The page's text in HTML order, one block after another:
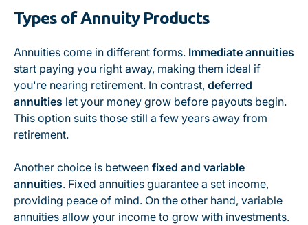
Types of Annuity Products
Annuities come in different forms. Immediate annuities
start paying you right away, making them ideal if
you're nearing retirement. In contrast, deferred
annuities let your money grow before payouts begin.
This option suits those still a few years away from
retirement.
Another choice is between fixed and variable
annuities. Fixed annuities guarantee a set income,
providing peace of mind. On the other hand, variable
annuities allow your income to grow with investments.